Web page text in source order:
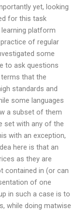
yet, looking
for this task
platform
of regular
some
to ask questions
that the
standards and
some languages
a subset of them
set with any of the
with an exception,
here is that an
as they are
contained in (or can
of one
in such a case is to
while doing matwise